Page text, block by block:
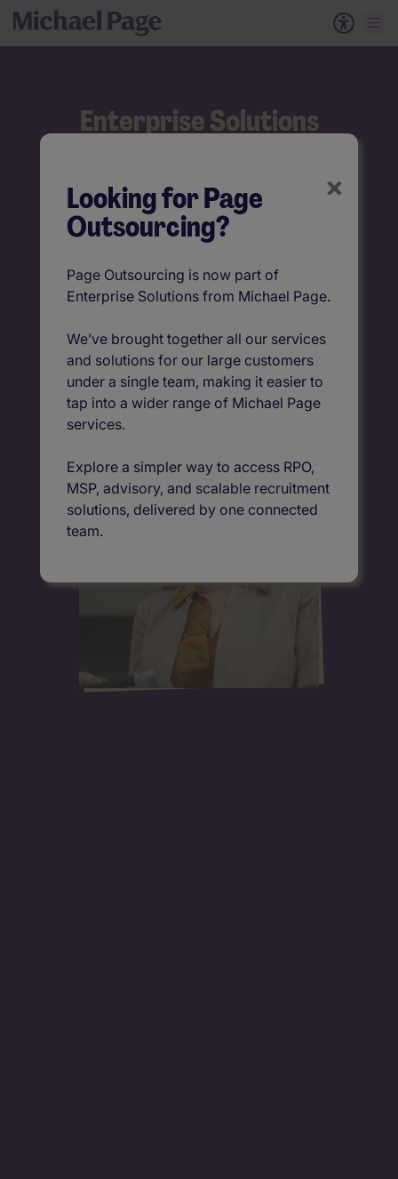
×
Looking for Page
Outsourcing?
Page Outsourcing is now part of
Enterprise Solutions from Michael Page.
We’ve brought together all our services
and solutions for our large customers
under a single team, making it easier to
tap into a wider range of Michael Page
services.
Explore a simpler way to access RPO,
MSP, advisory, and scalable recruitment
solutions, delivered by one connected
team.
Enterprise Solutions
Talent solutions that
make a difference
Find out more
Get in touch